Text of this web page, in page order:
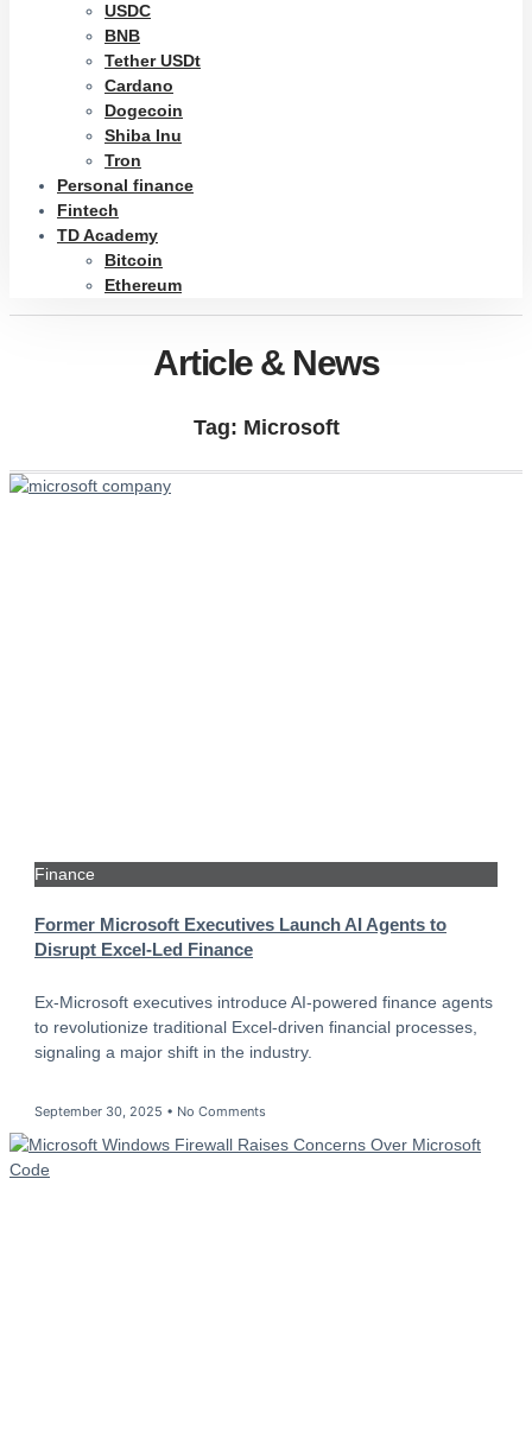
USDC
BNB
Tether USDt
Cardano
Dogecoin
Shiba Inu
Tron
Personal finance
Fintech
TD Academy
Bitcoin
Ethereum
Article & News
Tag: Microsoft
Finance
Former Microsoft Executives Launch AI Agents to
Disrupt Excel-Led Finance
Ex-Microsoft executives introduce AI-powered finance agents
to revolutionize traditional Excel-driven financial processes,
signaling a major shift in the industry.
September 30, 2025 No Comments